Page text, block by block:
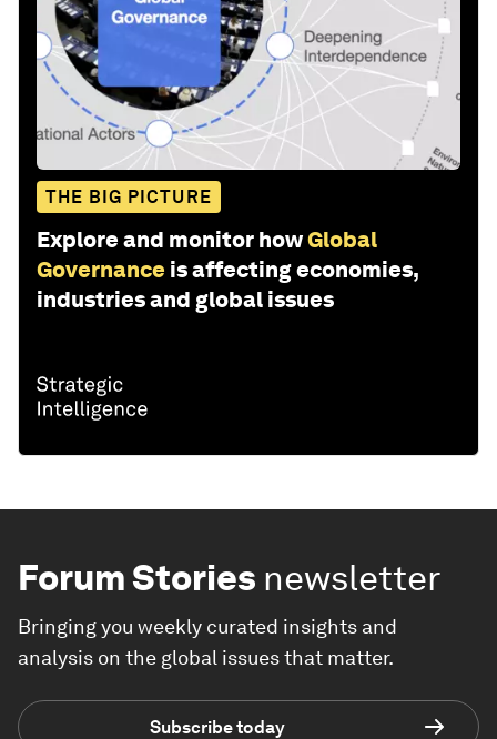
THE BIG PICTURE
Explore and monitor howGlobal
Governance is affecting economies,
industries and global issues
Forum Stories newsletter
Bringing you weekly curated insights and
analysis on the global issues that matter.
Subscribe today